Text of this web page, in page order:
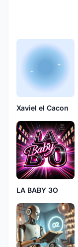
Xaviel el Cacon
LA BABY 3O